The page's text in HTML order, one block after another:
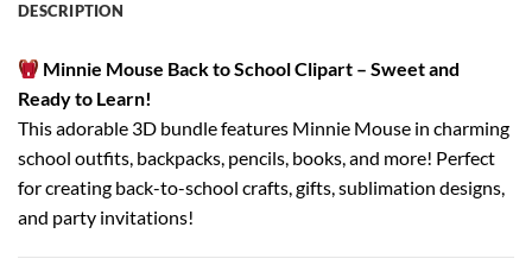
DESCRIPTION
Minnie Mouse Back to School Clipart – Sweet and
Ready to Learn!
This adorable 3D bundle features Minnie Mouse in charming
school outfits, backpacks, pencils, books, and more! Perfect
for creating back-to-school crafts, gifts, sublimation designs,
and party invitations!